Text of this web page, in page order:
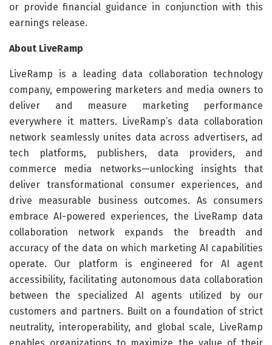
or provide financial guidance in conjunction with this
earnings release.
About LiveRamp
LiveRamp is a leading data collaboration technology
company, empowering marketers and media owners to
deliver and measure marketing performance
everywhere it matters. LiveRamp’s data collaboration
network seamlessly unites data across advertisers, ad
tech platforms, publishers, data providers, and
commerce media networks—unlocking insights that
deliver transformational consumer experiences, and
drive measurable business outcomes. As consumers
embrace AI-powered experiences, the LiveRamp data
collaboration network expands the breadth and
accuracy of the data on which marketing AI capabilities
operate. Our platform is engineered for AI agent
accessibility, facilitating autonomous data collaboration
between the specialized AI agents utilized by our
customers and partners. Built on a foundation of strict
neutrality, interoperability, and global scale, LiveRamp